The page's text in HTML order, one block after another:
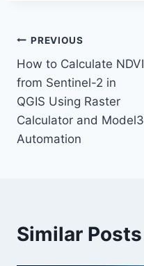
Post
navigation
PREVIOUS
How to Calculate NDVI
from Sentinel-2 in
QGIS Using Raster
Calculator and Model3
Automation
Similar Posts